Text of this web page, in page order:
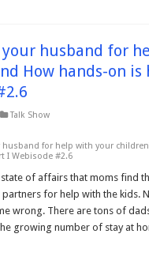
your husband for
How hands-on is
Talk Show
husband for help with your
I Webisode #2.6
state of affairs that moms find
for help with the kids.
wrong. There are tons of
growing number of stay at